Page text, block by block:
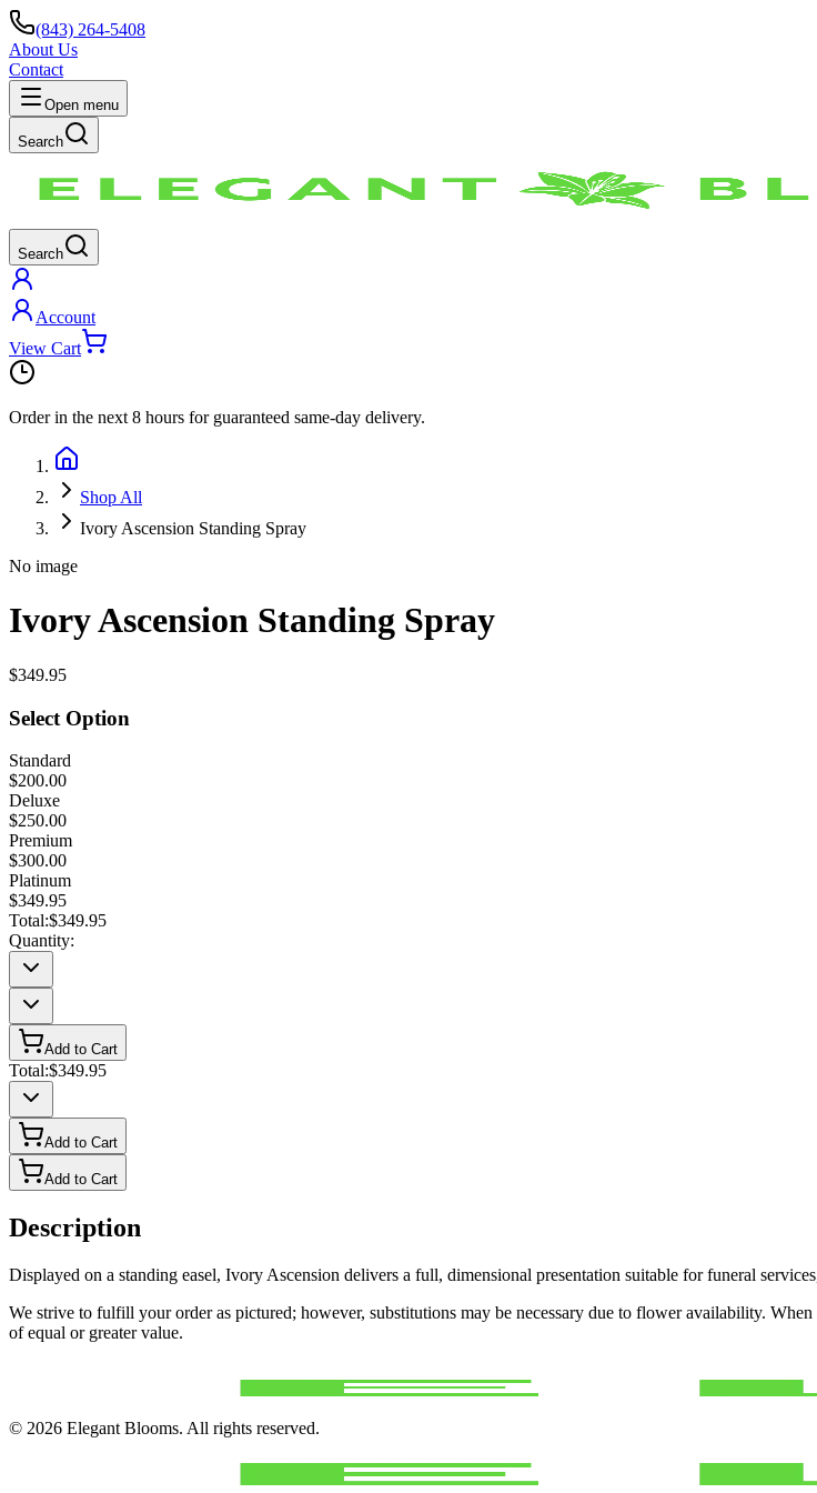
(843) 264-5408
About Us
Contact
Open menu
Search
Search
Account
View Cart
Order in the next 8 hours for guaranteed same-day delivery.
Shop All
Ivory Ascension Standing Spray
No image
Ivory Ascension Standing Spray
$349.95
Select Option
Standard
$200.00
Deluxe
$250.00
Premium
$300.00
Platinum
$349.95
Total:$349.95
Quantity:
Add to Cart
Total:$349.95
Add to Cart
Add to Cart
Description
Displayed on a standing easel, Ivory Ascension delivers a full, dimensional presentation suitable for funeral
We strive to fulfill your order as pictured; however, substitutions may be necessary due to flower availability.
of equal or greater value.
© 2026 Elegant Blooms. All rights reserved.